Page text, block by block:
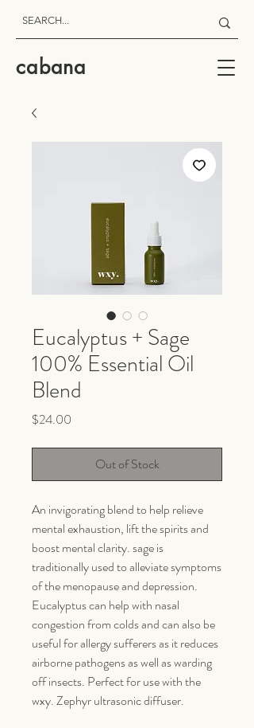
cabana
Eucalyptus + Sage
100% Essential Oil
Blend
$24.00
Out of Stock
An invigorating blend to help relieve
mental exhaustion, lift the spirits and
boost mental clarity. sage is
traditionally used to alleviate symptoms
of the menopause and depression.
Eucalyptus can help with nasal
congestion from colds and can also be
useful for allergy sufferers as it reduces
airborne pathogens as well as warding
off insects. Perfect for use with the
wxy. Zephyr ultrasonic diffuser.